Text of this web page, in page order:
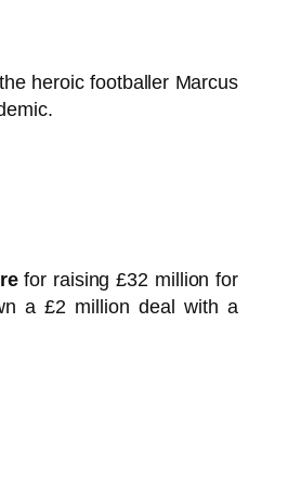
heroic footballer Marcus
for raising £32 million for
a £2 million deal with a